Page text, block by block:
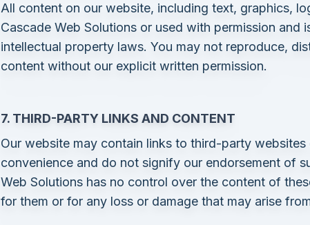
All content on our website, including text, graphics,
Cascade Web Solutions or used with permission
intellectual property laws. You may not reproduce,
content without our explicit written permission.
7. THIRD-PARTY LINKS AND CONTENT
Our website may contain links to third-party
convenience and do not signify our endorsement of
Web Solutions has no control over the content of
for them or for any loss or damage that may arise